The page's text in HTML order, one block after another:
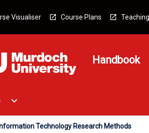
Visualiser Course Plans
Handbook
Open
College
Menu
expand_more
Technology Research Methods